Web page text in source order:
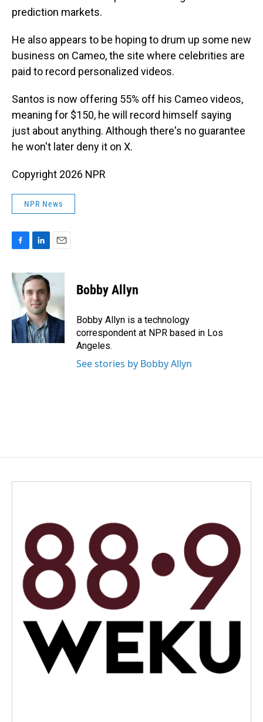
prediction markets.
He also appears to be hoping to drum up some new
business on Cameo, the site where celebrities are
paid to record personalized videos.
Santos is now offering 55% off his Cameo videos,
meaning for $150, he will record himself saying
just about anything. Although there's no guarantee
he won't later deny it on X.
Copyright 2026 NPR
NPR News
c
e
b
o
k
n
e
d
I
n
a
l
Bobby Allyn
Bobby Allyn is a technology
correspondent at NPR based in Los
Angeles.
See stories by Bobby Allyn